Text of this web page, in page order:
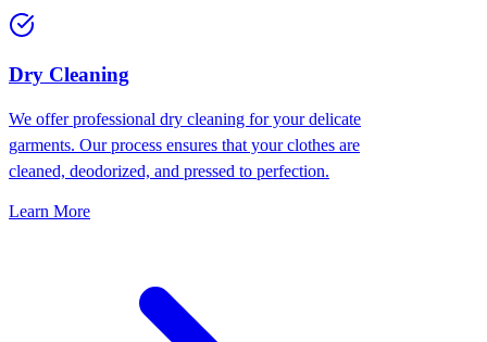
Dry Cleaning
We offer professional dry cleaning for your delicate
garments. Our process ensures that your clothes are
cleaned, deodorized, and pressed to perfection.
Learn More